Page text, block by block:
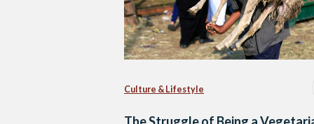
Culture & Lifestyle